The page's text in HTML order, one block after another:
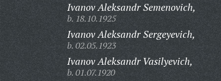
Ivanov Aleksandr Semenovich,
b. 18.10.1925
Ivanov Aleksandr Sergeyevich,
b. 02.05.1923
Ivanov Aleksandr Vasilyevich,
b. 01.07.1920